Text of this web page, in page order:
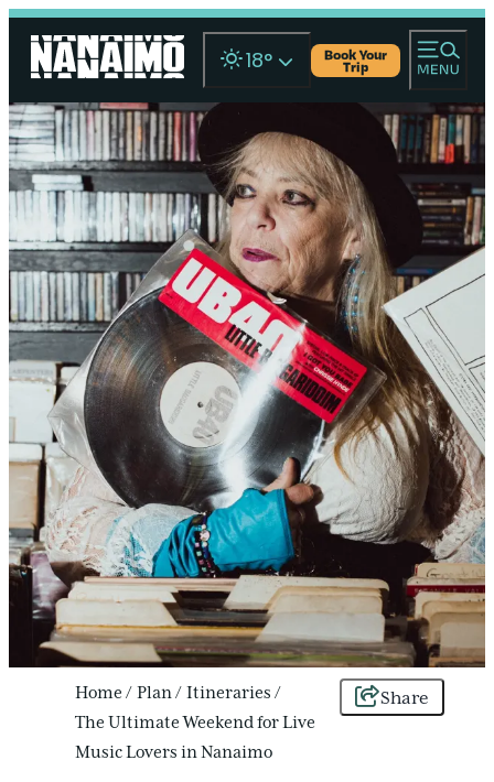
Book Your
Trip
18°
Home / Plan/ Itineraries /
The Ultimate Weekend for Live
Music Lovers in Nanaimo
Share